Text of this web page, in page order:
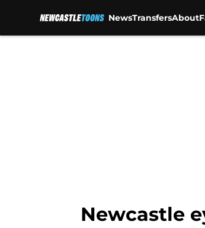
NewsTransfersAbout
Newcastle